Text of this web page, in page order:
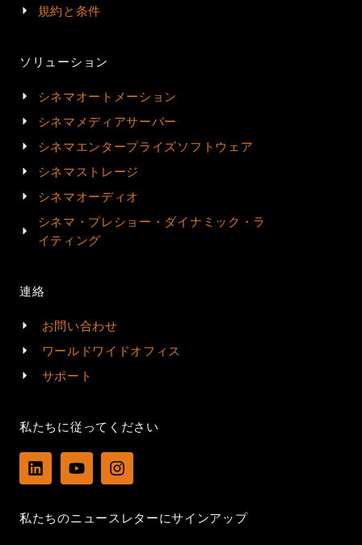
規約と条件
ソリューション
シネマオートメーション
シネマメディアサーバー
シネマエンタープライズソフトウェア
シネマストレージ
シネマオーディオ
シネマ・プレショー・ダイナミック・ラ
イティング
連絡
お問い合わせ
ワールドワイドオフィス
サポート
私たちに従ってください
L
i
e
Y
o
u
I
n
a
私たちのニュースレターにサインアップ